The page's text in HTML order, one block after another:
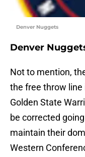
Denver Nuggets
Denver
Not to mention,
the free throw line
Golden State
be corrected
maintain their
Western